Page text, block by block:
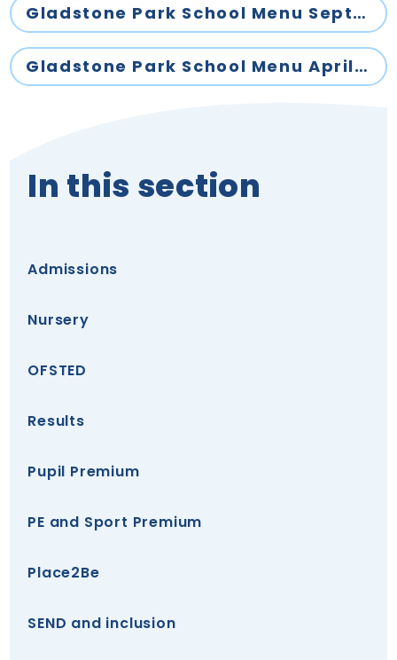
Gladstone Park School Menu September 2025- October 2025
Gladstone Park School Menu April - July 2026
In this section
Admissions
Nursery
OFSTED
Results
Pupil Premium
PE and Sport Premium
Place2Be
SEND and inclusion